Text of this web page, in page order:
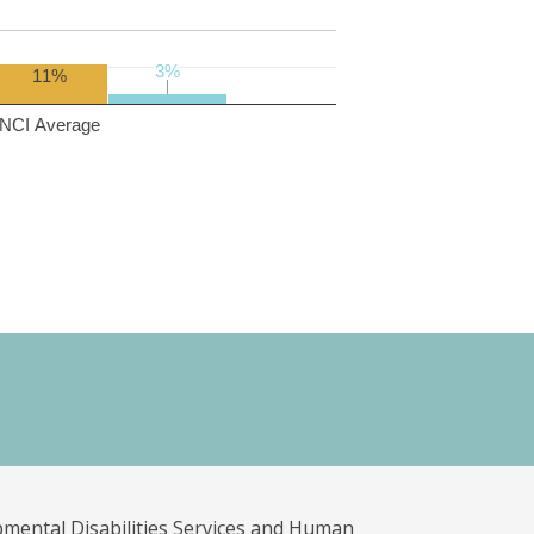
NCI Average
11% 3%
3%
Disabilities Services and Human